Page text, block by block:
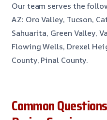
Our team serves the
AZ: Oro Valley, Tucson,
Sahuarita, Green Valley,
Flowing Wells, Drexel
County, Pinal County.
Common